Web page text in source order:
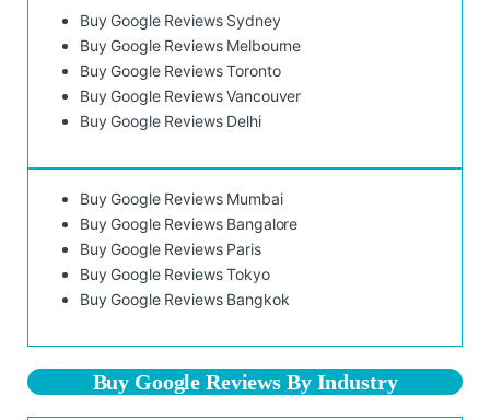
Buy Google Reviews Sydney
Buy Google Reviews Melbourne
Buy Google Reviews Toronto
Buy Google Reviews Vancouver
Buy Google Reviews Delhi
Buy Google Reviews Mumbai
Buy Google Reviews Bangalore
Buy Google Reviews Paris
Buy Google Reviews Tokyo
Buy Google Reviews Bangkok
Buy Google Reviews By Industry